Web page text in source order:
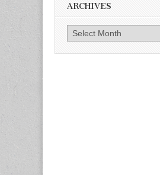
ARCHIVES
Archives